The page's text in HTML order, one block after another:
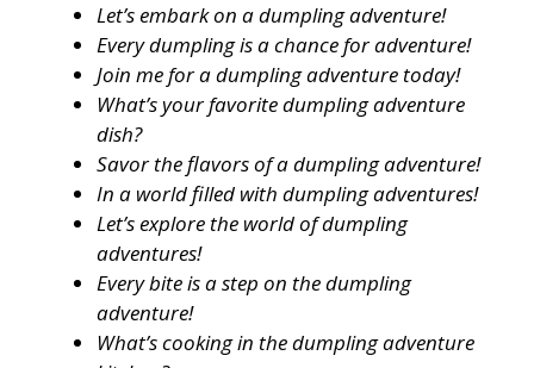
Let’s embark on a dumpling adventure!
Every dumpling is a chance for adventure!
Join me for a dumpling adventure today!
What’s your favorite dumpling adventure
dish?
Savor the flavors of a dumpling adventure!
In a world filled with dumpling adventures!
Let’s explore the world of dumpling
adventures!
Every bite is a step on the dumpling
adventure!
What’s cooking in the dumpling adventure